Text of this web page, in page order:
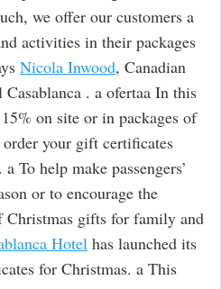
we offer our customers a
activities in their packages
Nicola Inwood, Canadian
. a ofertaa In this
on site or in packages of
your gift certificates
To help make passengers’
or to encourage the
Christmas gifts for family and
Hotel has launched its
for Christmas. a This